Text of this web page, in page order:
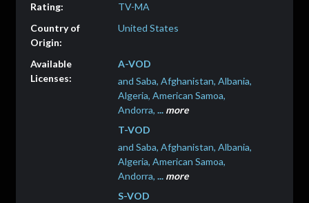
TV-MA
United States
A-VOD
and Saba, Afghanistan, Albania,
Algeria, American Samoa,
Andorra, ... more
T-VOD
and Saba, Afghanistan, Albania,
Algeria, American Samoa,
Andorra, ... more
S-VOD